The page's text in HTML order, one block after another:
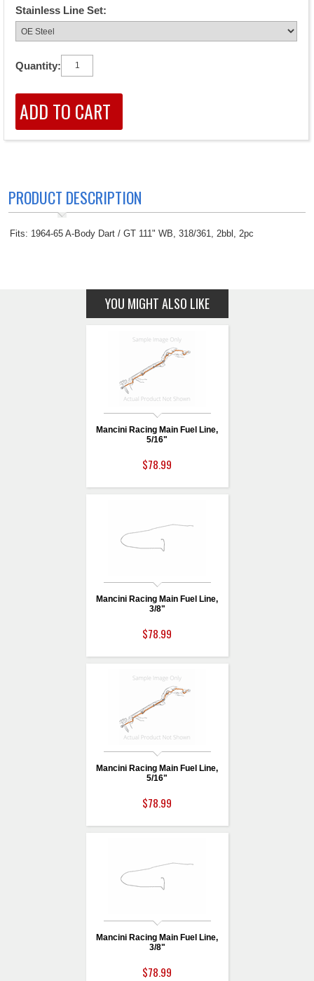
Stainless Line Set:
Quantity:
PRODUCT DESCRIPTION
Fits: 1964-65 A-Body Dart / GT 111" WB, 318/361, 2bbl, 2pc
YOU MIGHT ALSO LIKE
Mancini Racing Main Fuel Line,
5/16"
$78.99
Mancini Racing Main Fuel Line,
3/8"
$78.99
Mancini Racing Main Fuel Line,
5/16"
$78.99
Mancini Racing Main Fuel Line,
3/8"
$78.99